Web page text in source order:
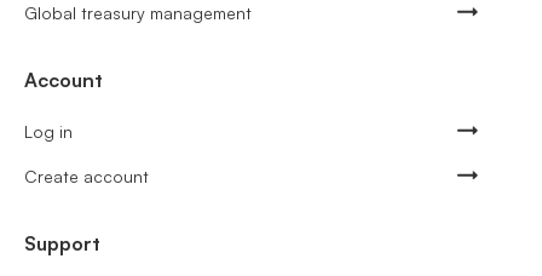
Global treasury management
Account
Log in
Create account
Support